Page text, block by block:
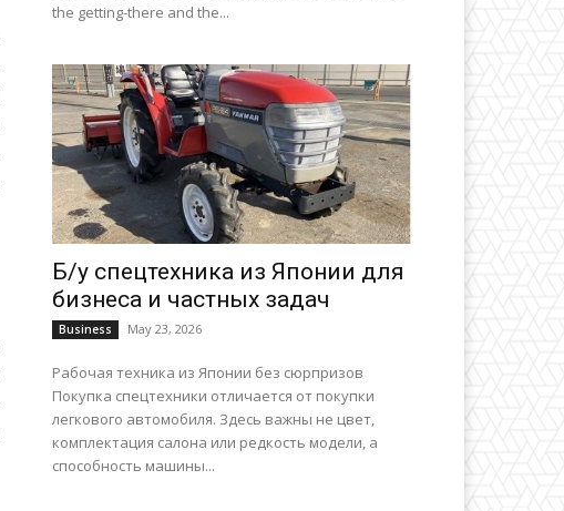
the getting-there and the...
Б/у спецтехника из Японии для
бизнеса и частных задач
Business May 23, 2026
Рабочая техника из Японии без сюрпризов
Покупка спецтехники отличается от покупки
легкового автомобиля. Здесь важны не цвет,
комплектация салона или редкость модели, а
способность машины...